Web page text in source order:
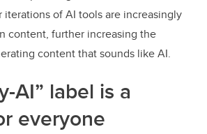
of AI tools are increasingly
content, further increasing the
content that sounds like AI.
AI” label is a
everyone